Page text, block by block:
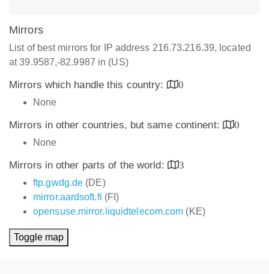
Mirrors
List of best mirrors for IP address 216.73.216.39, located
at 39.9587,-82.9987 in (US)
Mirrors which handle this country:
0
None
Mirrors in other countries, but same continent:
0
None
Mirrors in other parts of the world:
3
ftp.gwdg.de (DE)
mirror.aardsoft.fi (FI)
opensuse.mirror.liquidtelecom.com (KE)
Toggle map